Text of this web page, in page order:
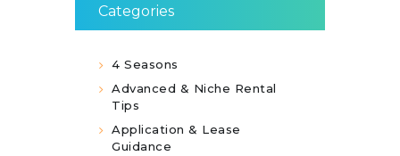
Categories
4 Seasons
Advanced & Niche Rental
Tips
Application & Lease
Guidance